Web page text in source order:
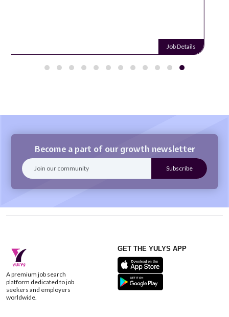
Job Details
Become a part of our growth newsletter
A premium job search
platform dedicated to job
seekers and employers
worldwide.
GET THE YULYS APP